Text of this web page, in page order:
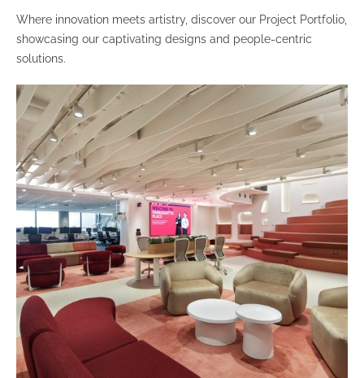
Where innovation meets artistry, discover our Project Portfolio,
showcasing our captivating designs and people-centric
solutions.